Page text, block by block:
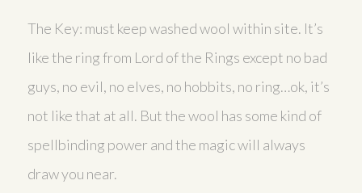
The Key: must keep washed wool within site. It’s
like the ring from Lord of the Rings except no bad
guys, no evil, no elves, no hobbits, no ring…ok, it’s
not like that at all. But the wool has some kind of
spellbinding power and the magic will always
draw you near.